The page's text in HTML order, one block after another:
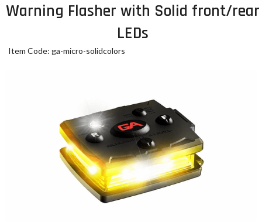
Warning Flasher with Solid front/rear
LEDs
Item Code: ga-micro-solidcolors